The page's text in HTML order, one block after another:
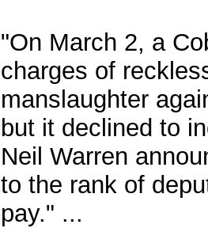
"On March 2, a
charges of
manslaughter
but it declined to
Neil Warren
to the rank of
pay." ...